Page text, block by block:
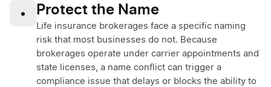
• Protect the Name
Life insurance brokerages face a specific naming
risk that most businesses do not. Because
brokerages operate under carrier appointments and
state licenses, a name conflict can trigger a
compliance issue that delays or blocks the ability to